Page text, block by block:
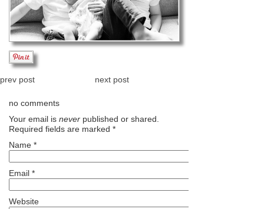
prev post next post
no comments
Your email is never published or shared.
Required fields are marked *
Name *
Email *
Website